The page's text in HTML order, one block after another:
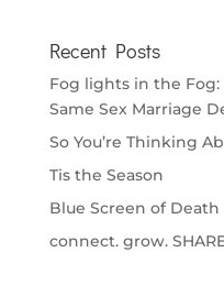
Recent Posts
Fog lights in the
Same Sex Marriage
So You’re Thinking
Tis the Season
Blue Screen of Death
connect. grow.